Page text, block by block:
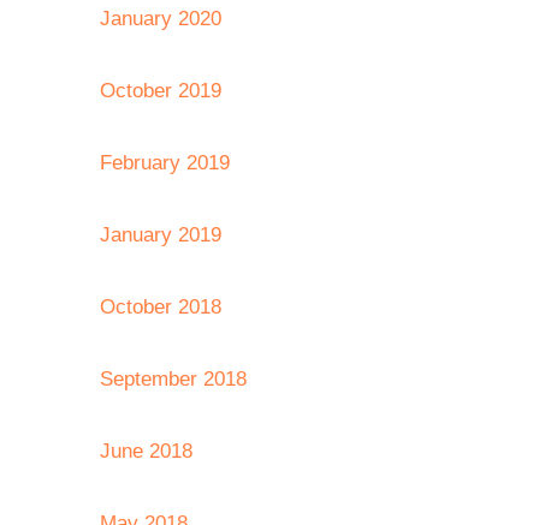
January 2020
October 2019
February 2019
January 2019
October 2018
September 2018
June 2018